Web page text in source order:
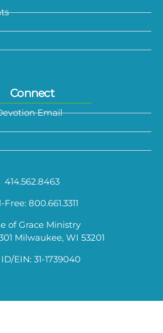
Connect
Email
414.562.8463
Free: 800.661.3311
of Grace Ministry
Milwaukee, WI 53201
EIN: 31-1739040